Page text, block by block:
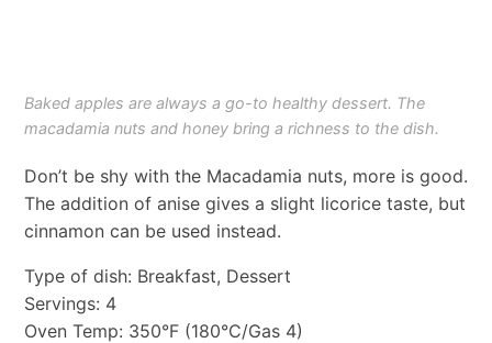
Baked apples are always a go-to healthy dessert. The
macadamia nuts and honey bring a richness to the dish.
Don’t be shy with the Macadamia nuts, more is good.
The addition of anise gives a slight licorice taste, but
cinnamon can be used instead.
Type of dish: Breakfast, Dessert
Servings: 4
Oven Temp: 350°F (180°C/Gas 4)